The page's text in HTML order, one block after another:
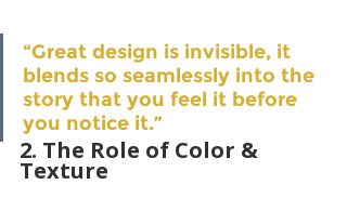
“Great design is invisible, it
blends so seamlessly into the
story that you feel it before
you notice it.”
2. The Role of Color &
Texture